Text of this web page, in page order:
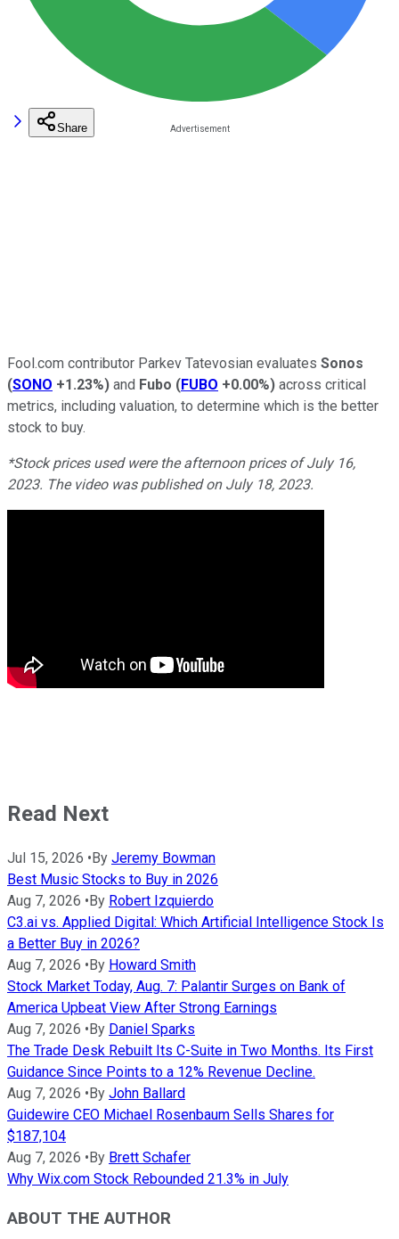
Share
Fool.com contributor Parkev Tatevosian evaluates Sonos
(SONO +1.23%) and Fubo (FUBO +0.00%) across critical
metrics, including valuation, to determine which is the better
stock to buy.
*Stock prices used were the afternoon prices of July 16,
2023. The video was published on July 18, 2023.
Read Next
Jul 15, 2026 •By Jeremy Bowman
Best Music Stocks to Buy in 2026
Aug 7, 2026 •By Robert Izquierdo
C3.ai vs. Applied Digital: Which Artificial Intelligence Stock Is
a Better Buy in 2026?
Aug 7, 2026 •By Howard Smith
Stock Market Today, Aug. 7: Palantir Surges on Bank of
America Upbeat View After Strong Earnings
Aug 7, 2026 •By Daniel Sparks
The Trade Desk Rebuilt Its C-Suite in Two Months. Its First
Guidance Since Points to a 12% Revenue Decline.
Aug 7, 2026 •By John Ballard
Guidewire CEO Michael Rosenbaum Sells Shares for
$187,104
Aug 7, 2026 •By Brett Schafer
Why Wix.com Stock Rebounded 21.3% in July
ABOUT THE AUTHOR